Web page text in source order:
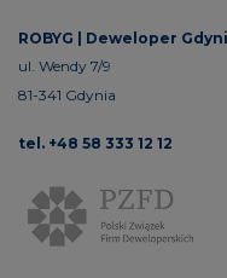
ROBYG | Deweloper
ul. Wendy 7/9
81-341 Gdynia
tel. +48 58 333 12 12